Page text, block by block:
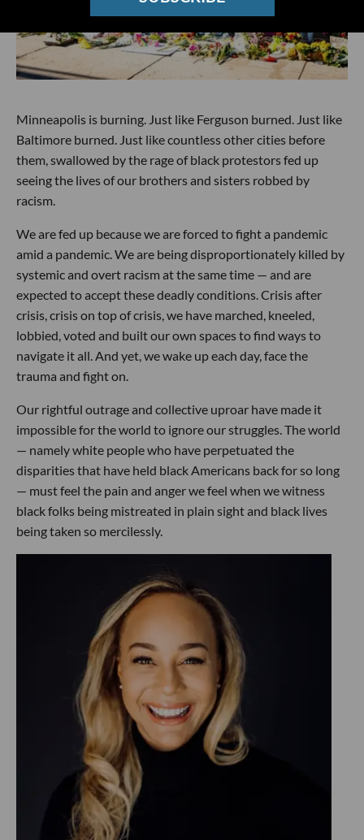
Minneapolis is burning. Just like Ferguson burned. Just like
Baltimore burned. Just like countless other cities before
them, swallowed by the rage of black protestors fed up
seeing the lives of our brothers and sisters robbed by
racism.
We are fed up because we are forced to fight a pandemic
amid a pandemic. We are being disproportionately killed by
systemic and overt racism at the same time — and are
expected to accept these deadly conditions. Crisis after
crisis, crisis on top of crisis, we have marched, kneeled,
lobbied, voted and built our own spaces to find ways to
navigate it all. And yet, we wake up each day, face the
trauma and fight on.
Our rightful outrage and collective uproar have made it
impossible for the world to ignore our struggles. The world
— namely white people who have perpetuated the
disparities that have held black Americans back for so long
— must feel the pain and anger we feel when we witness
black folks being mistreated in plain sight and black lives
being taken so mercilessly.